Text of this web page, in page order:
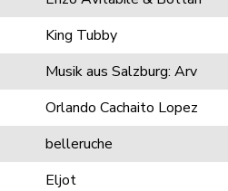
King Tubby
Musik aus Salzburg: Arv
Orlando Cachaito Lopez
belleruche
Eljot